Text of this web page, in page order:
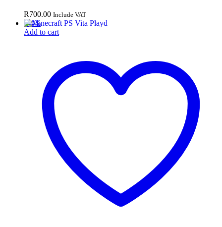
R700.00 Include VAT
-44%
Add to cart